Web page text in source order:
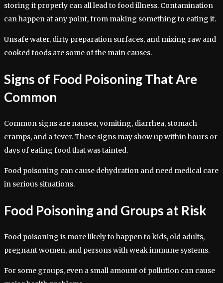
storing it properly can all lead to food illness. Contamination
can happen at any point, from making something to eating it.
Unsafe water, dirty preparation surfaces, and mixing raw and
cooked foods are some of the main causes.
Signs of Food Poisoning That Are
Common
Common signs are nausea, vomiting, diarrhea, stomach
cramps, and a fever. These signs may show up within hours or
days of eating food that was tainted.
Food poisoning can cause dehydration and need medical care
in serious situations.
Food Poisoning and Groups at Risk
Food poisoning is more likely to happen to kids, old adults,
pregnant women, and persons with weak immune systems.
For some groups, even a small amount of pollution can cause